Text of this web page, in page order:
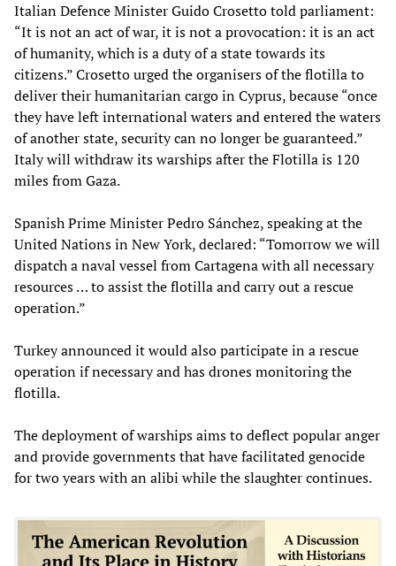
Italian Defence Minister Guido Crosetto told parliament:
“It is not an act of war, it is not a provocation: it is an act
of humanity, which is a duty of a state towards its
citizens.” Crosetto urged the organisers of the flotilla to
deliver their humanitarian cargo in Cyprus, because “once
they have left international waters and entered the waters
of another state, security can no longer be guaranteed.”
Italy will withdraw its warships after the Flotilla is 120
miles from Gaza.
Spanish Prime Minister Pedro Sánchez, speaking at the
United Nations in New York, declared: “Tomorrow we will
dispatch a naval vessel from Cartagena with all necessary
resources … to assist the flotilla and carry out a rescue
operation.”
Turkey announced it would also participate in a rescue
operation if necessary and has drones monitoring the
flotilla.
The deployment of warships aims to deflect popular anger
and provide governments that have facilitated genocide
for two years with an alibi while the slaughter continues.